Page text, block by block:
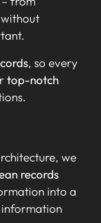
without
, so every
top-notch
we
records
into a
information